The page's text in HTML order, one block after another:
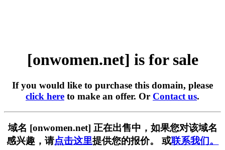
[onwomen.net] is for sale
If you would like to purchase this domain, please
click here to make an offer. Or Contact us.
域名 [onwomen.net] 正在出售中，如果您对该域名
感兴趣，请点击这里提供您的报价。 或联系我们。